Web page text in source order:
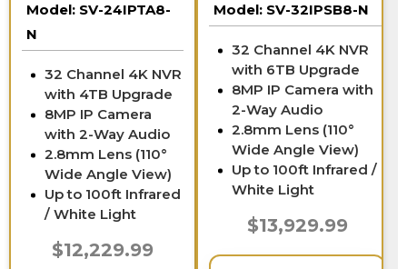
and 2 Way Audio /
24IPTA8-N
Model: SV-24IPTA8-
N
32 Channel 4K NVR
with 4TB Upgrade
8MP IP Camera
with 2-Way Audio
2.8mm Lens (110°
Wide Angle View)
Up to 100ft Infrared
/ White Light
$12,229.99
and Audio / 32IPSB8-N
Model: SV-32IPSB8-N
32 Channel 4K NVR
with 6TB Upgrade
8MP IP Camera with
2-Way Audio
2.8mm Lens (110°
Wide Angle View)
Up to 100ft Infrared /
White Light
$13,929.99